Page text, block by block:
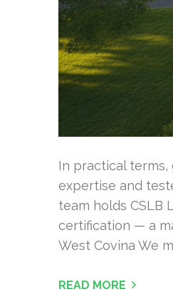
In practical
expertise and
team holds CSLB
certification — a
West Covina We
READ MORE